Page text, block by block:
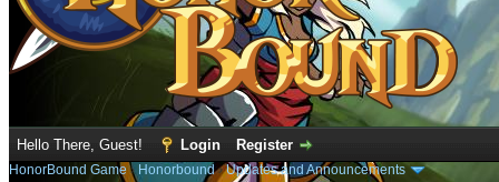
Hello There, Guest! Login Register
HonorBound Game› Honorbound›Updates and Announcements